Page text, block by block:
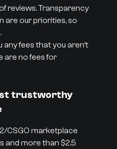
reviews. Transparency
are our priorities, so
any fees that you aren’t
are no fees for
trustworthy
CSGO marketplace
and more than $2.5